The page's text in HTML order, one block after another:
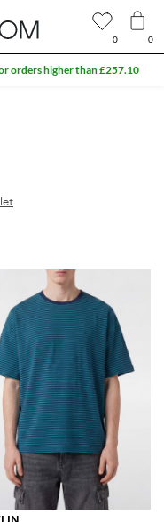
0 0
orders higher than £257.10